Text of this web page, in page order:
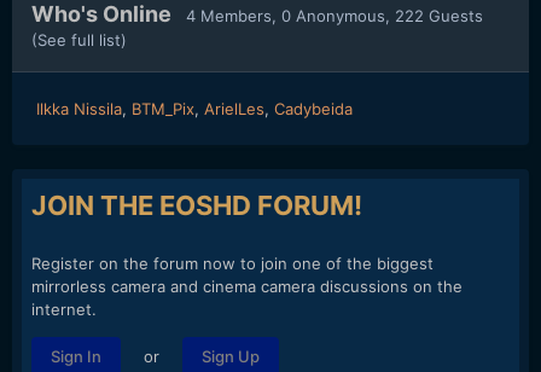
Who's Online 4 Members, 0 Anonymous, 222 Guests
(See full list)
Ilkka Nissila BTM_Pix ArielLes Cadybeida
JOIN THE EOSHD FORUM!
Register on the forum now to join one of the biggest
mirrorless camera and cinema camera discussions on the
internet.
Sign In or Sign Up